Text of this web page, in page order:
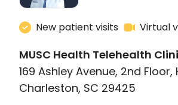
New patient visits Virtual
MUSC Health Telehealth
169 Ashley Avenue, 2nd Floor,
Charleston, SC 29425